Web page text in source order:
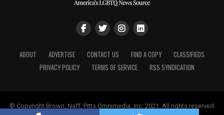
ABOUT ADVERTISE CONTACT US FIND A COPY
CLASSIFIEDS
PRIVACY POLICY
TERMS OF SERVICE RSS SYNDICATION
© Copyright Brown, Naff, Pitts Omnimedia, Inc. 2021. All rights reserved